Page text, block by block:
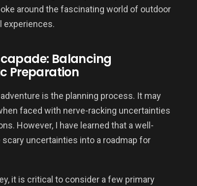
around the fascinating world of outdoor
experiences.
Balancing
Preparation
is the planning process. It may
faced with nerve-racking uncertainties
However, I have learned that a well-
uncertainties into a roadmap for
it is critical to consider a few primary